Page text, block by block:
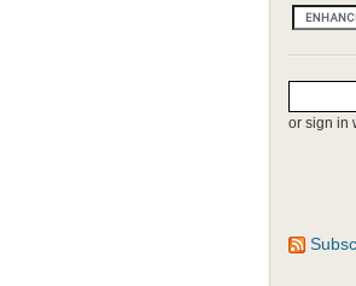
or sign in